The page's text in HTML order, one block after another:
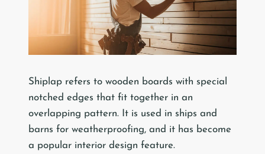
Shiplap refers to wooden boards with special
notched edges that fit together in an
overlapping pattern. It is used in ships and
barns for weatherproofing, and it has become
a popular interior design feature.